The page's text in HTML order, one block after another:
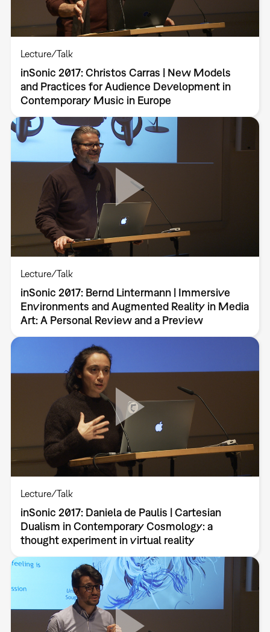
Lecture/Talk
inSonic 2017: Christos Carras | New Models
and Practices for Audience Development in
Contemporary Music in Europe
Lecture/Talk
inSonic 2017: Bernd Lintermann | Immersive
Environments and Augmented Reality in Media
Art: A Personal Review and a Preview
Lecture/Talk
inSonic 2017: Daniela de Paulis | Cartesian
Dualism in Contemporary Cosmology: a
thought experiment in virtual reality